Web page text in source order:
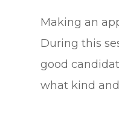
Making an
During this
good
what kind